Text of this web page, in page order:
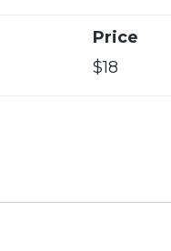
Price
$18